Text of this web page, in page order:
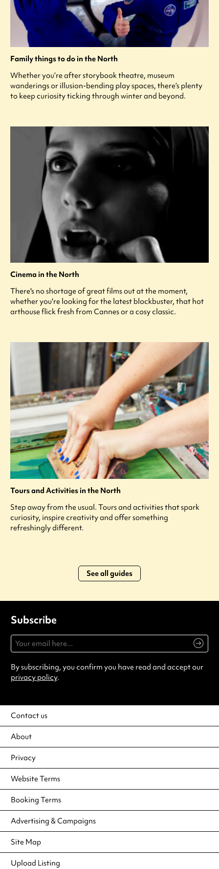
Family things to do in the North
Whether you’re after storybook theatre, museum
wanderings or illusion-bending play spaces, there’s plenty
to keep curiosity ticking through winter and beyond.
Cinema in the North
There's no shortage of great films out at the moment,
whether you're looking for the latest blockbuster, that hot
arthouse flick fresh from Cannes or a cosy classic.
Tours and Activities in the North
Step away from the usual. Tours and activities that spark
curiosity, inspire creativity and offer something
refreshingly different.
See all guides
Subscribe
By subscribing, you confirm you have read and accept our
privacy policy.
Contact us
About
Privacy
Website Terms
Booking Terms
Advertising & Campaigns
Site Map
Upload Listing